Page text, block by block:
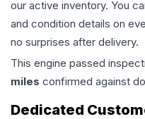
our active inventory. You
and condition details on
no surprises after delivery.
This engine passed
miles confirmed against
Dedicated